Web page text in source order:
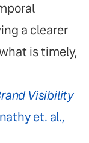
a clearer
is timely,
Visibility
et. al.,